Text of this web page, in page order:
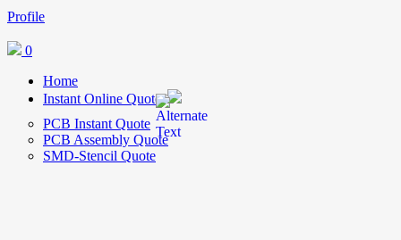
Profile
0
Home
Instant Online Quote
PCB Instant Quote
PCB Assembly Quote
SMD-Stencil Quote